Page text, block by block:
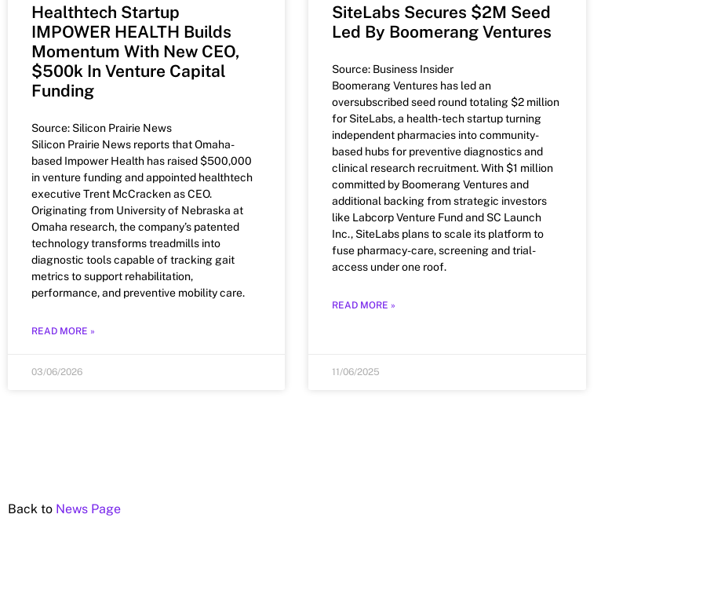
Healthtech Startup
IMPOWER HEALTH Builds
Momentum With New CEO,
$500k In Venture Capital
Funding
Source: Silicon Prairie News
Silicon Prairie News reports that Omaha-
based Impower Health has raised $500,000
in venture funding and appointed healthtech
executive Trent McCracken as CEO.
Originating from University of Nebraska at
Omaha research, the company’s patented
technology transforms treadmills into
diagnostic tools capable of tracking gait
metrics to support rehabilitation,
performance, and preventive mobility care.
READ MORE »
03/06/2026
SiteLabs Secures $2M Seed
Led By Boomerang Ventures
Source: Business Insider
Boomerang Ventures has led an
oversubscribed seed round totaling $2 million
for SiteLabs, a health-tech startup turning
independent pharmacies into community-
based hubs for preventive diagnostics and
clinical research recruitment. With $1 million
committed by Boomerang Ventures and
additional backing from strategic investors
like Labcorp Venture Fund and SC Launch
Inc., SiteLabs plans to scale its platform to
fuse pharmacy-care, screening and trial-
access under one roof.
READ MORE »
11/06/2025
Back to News Page